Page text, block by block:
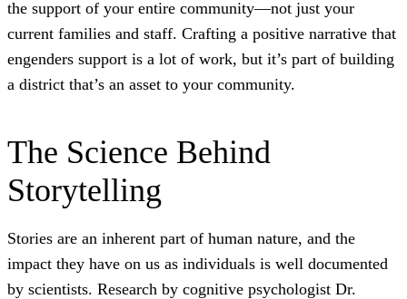
the support of your entire community—not just your
current families and staff. Crafting a positive narrative that
engenders support is a lot of work, but it’s part of building
a district that’s an asset to your community.
The Science Behind
Storytelling
Stories are an inherent part of human nature, and the
impact they have on us as individuals is well documented
by scientists. Research by cognitive psychologist Dr.